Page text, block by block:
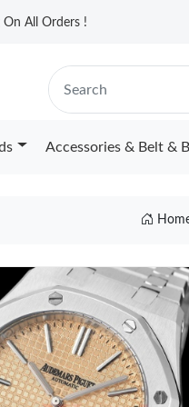
On All Orders !
Accessories & Belt &